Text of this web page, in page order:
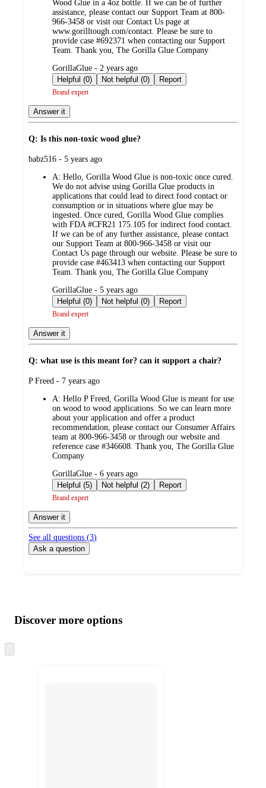
Wood Glue in a 4oz bottle. If we can be of further
assistance, please contact our Support Team at 800-
966-3458 or visit our Contact Us page at
www.gorilltough.com/contact. Please be sure to
provide case #692371 when contacting our Support
Team. Thank you, The Gorilla Glue Company
submitted
by
GorillaGlue - 2 years ago
Helpful (0)
Not helpful (0) Report
Brand expert
Answer it
Q: Is this non-toxic wood glue?
submitted
babz516 - 5 years ago
A: Hello, Gorilla Wood Glue is non-toxic once cured.
We do not advise using Gorilla Glue products in
applications that could lead to direct food contact or
consumption or in situations where glue may be
ingested. Once cured, Gorilla Wood Glue complies
with FDA #CFR21 175.105 for indirect food contact.
If we can be of any further assistance, please contact
our Support Team at 800-966-3458 or visit our
Contact Us page through our website. Please be sure to
provide case #463413 when contacting our Support
Team. Thank you, The Gorilla Glue Company
submitted
by
GorillaGlue - 5 years ago
Helpful (0)
Not helpful (0) Report
Brand expert
Answer it
Q: what use is this meant for? can it support a chair?
submitted
P Freed - 7 years ago
A: Hello P Freed, Gorilla Wood Glue is meant for use
on wood to wood applications. So we can learn more
about your application and offer a product
recommendation, please contact our Consumer Affairs
team at 800-966-3458 or through our website and
reference case #346608. Thank you, The Gorilla Glue
Company
submitted
by
GorillaGlue - 6 years ago
Helpful (5)
Not helpful (2) Report
Brand expert
Answer it
See all questions (3)
Ask a question
product
and
content
atDiscover more options
to